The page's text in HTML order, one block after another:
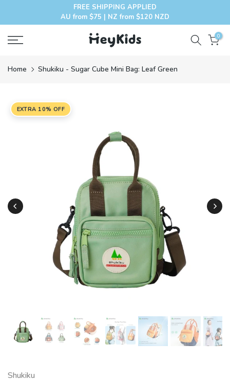
FREE SHIPPING APPLIED
AU from $75 | NZ from $120 NZD
0
Home Shukiku - Sugar Cube Mini Bag: Leaf Green
EXTRA 10% OFF
Shukiku